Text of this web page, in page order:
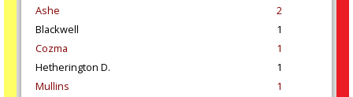
Ashe
2
Blackwell
1
Cozma
1
Hetherington D.
1
Mullins
1